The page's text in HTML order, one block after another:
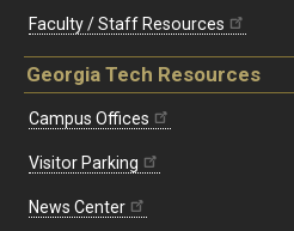
Faculty / Staff Resources
Georgia Tech Resources
Campus Offices
Visitor Parking
News Center